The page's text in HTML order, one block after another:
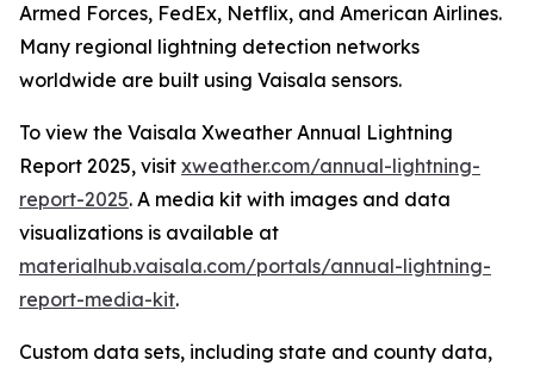
Armed Forces, FedEx, Netflix, and American Airlines.
Many regional lightning detection networks
worldwide are built using Vaisala sensors.
To view the Vaisala Xweather Annual Lightning
Report 2025, visit xweather.com/annual-lightning-
report-2025. A media kit with images and data
visualizations is available at
materialhub.vaisala.com/portals/annual-lightning-
report-media-kit.
Custom data sets, including state and county data,